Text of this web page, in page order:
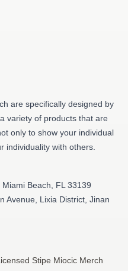
are specifically designed by
variety of products that are
only to show your individual
individuality with others.
Beach, FL 33139
Avenue, Lixia District, Jinan
Stipe Miocic Merch